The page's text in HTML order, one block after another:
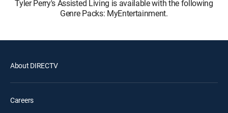
Tyler Perry's Assisted Living is available with the following
Genre Packs: MyEntertainment.
About DIRECTV
Careers